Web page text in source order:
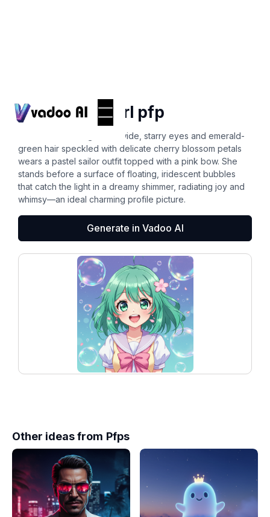
cute anime girl pfp
A cheerful anime girl with wide, starry eyes and emerald-
green hair speckled with delicate cherry blossom petals
wears a pastel sailor outfit topped with a pink bow. She
stands before a surface of floating, iridescent bubbles
that catch the light in a dreamy shimmer, radiating joy and
whimsy—an ideal charming profile picture.
Generate in Vadoo AI
Other ideas from Pfps